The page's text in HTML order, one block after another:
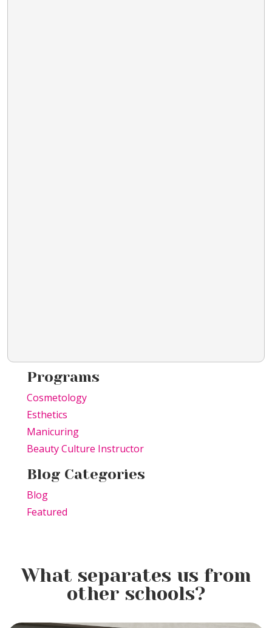
Programs
Cosmetology
Esthetics
Manicuring
Beauty Culture Instructor
Blog Categories
Blog
Featured
What separates us from
other schools?